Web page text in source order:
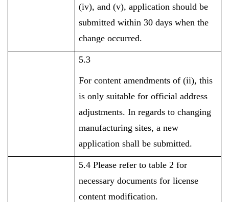
(iv), and (v), application should be
submitted within 30 days when the
change occurred.
5.3
For content amendments of (ii), this
is only suitable for official address
adjustments. In regards to changing
manufacturing sites, a new
application shall be submitted.
5.4 Please refer to table 2 for
necessary documents for license
content modification.